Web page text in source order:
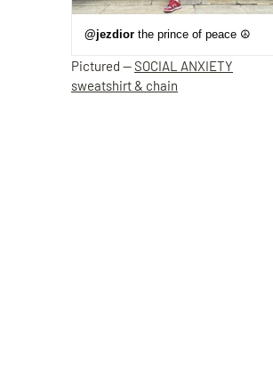
@jezdior the prince of peace ☮️
Pictured —SOCIAL ANXIETY
sweatshirt & chain